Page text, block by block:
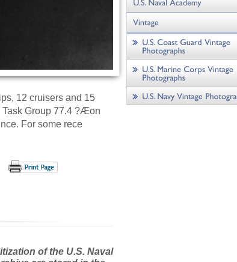
12 cruisers and 15
Task Group 77.4 ?Æon
For some rece
of the U.S. Naval